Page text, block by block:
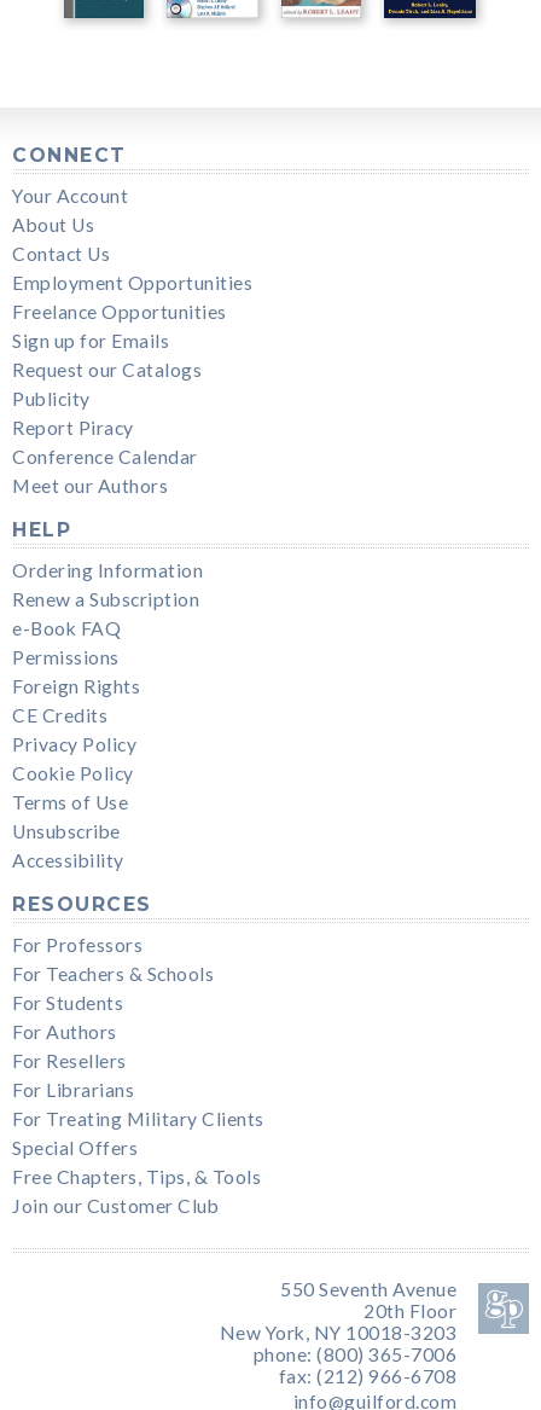
CONNECT
Your Account
About Us
Contact Us
Employment Opportunities
Freelance Opportunities
Sign up for Emails
Request our Catalogs
Publicity
Report Piracy
Conference Calendar
Meet our Authors
HELP
Ordering Information
Renew a Subscription
e-Book FAQ
Permissions
Foreign Rights
CE Credits
Privacy Policy
Cookie Policy
Terms of Use
Unsubscribe
Accessibility
RESOURCES
For Professors
For Teachers & Schools
For Students
For Authors
For Resellers
For Librarians
For Treating Military Clients
Special Offers
Free Chapters, Tips, & Tools
Join our Customer Club
550 Seventh Avenue
20th Floor
New York, NY 10018-3203
phone: (800) 365-7006
fax: (212) 966-6708
info@guilford.com